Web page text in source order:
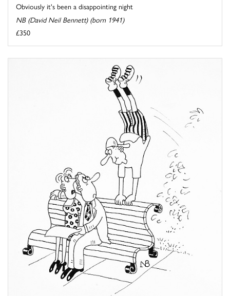
Obviously it's been a disappointing night
NB (David Neil Bennett) (born 1941)
£350